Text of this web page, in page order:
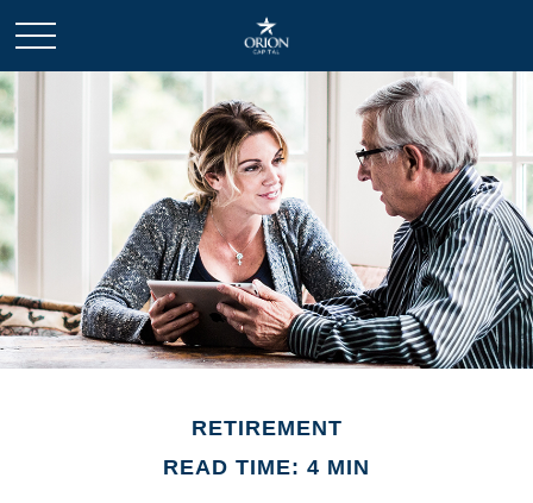
RETIREMENT
READ TIME: 4 MIN